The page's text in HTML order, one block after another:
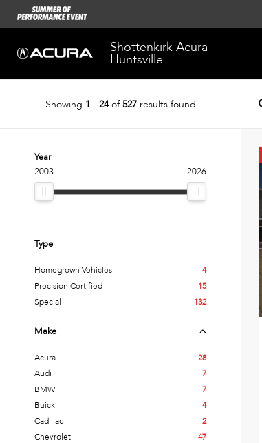
Shottenkirk Acura
Huntsville
Showing 1 - 24of527results found
Year
2003
2026
Type
Homegrown Vehicles
4
Precision Certified
15
Special
132
Make
Acura
28
Audi
7
BMW
7
Buick
4
Cadillac
2
Chevrolet
47